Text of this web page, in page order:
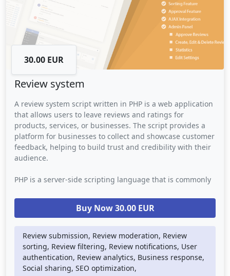
30.00 EUR
Review system
A review system script written in PHP is a web application
that allows users to leave reviews and ratings for
products, services, or businesses. The script provides a
platform for businesses to collect and showcase customer
feedback, helping to build trust and credibility with their
audience.
PHP is a server-side scripting language that is commonly
script, PHP is used to handle the back-end logic such as
database storage, user authentication, and review
technologies such as HTML, CSS, and JavaScript to provide
a visually appealing and responsive user interface.
A review system can be integrated into any website or
Buy Now 30.00 EUR
Review submission, Review moderation, Review
sorting, Review filtering, Review notifications, User
authentication, Review analytics, Business response,
Social sharing, SEO optimization,